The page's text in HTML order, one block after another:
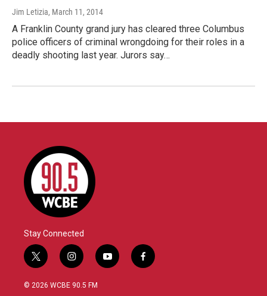
Jim Letizia, March 11, 2014
A Franklin County grand jury has cleared three Columbus
police officers of criminal wrongdoing for their roles in a
deadly shooting last year. Jurors say…
Stay Connected
t
w
i
i
n
s
y
o
f
a
© 2026 WCBE 90.5 FM